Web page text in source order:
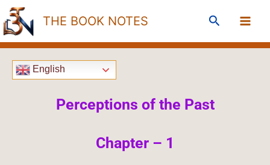
Skip
to
content
THE BOOK NOTES Search
English
Perceptions of the Past
Chapter – 1